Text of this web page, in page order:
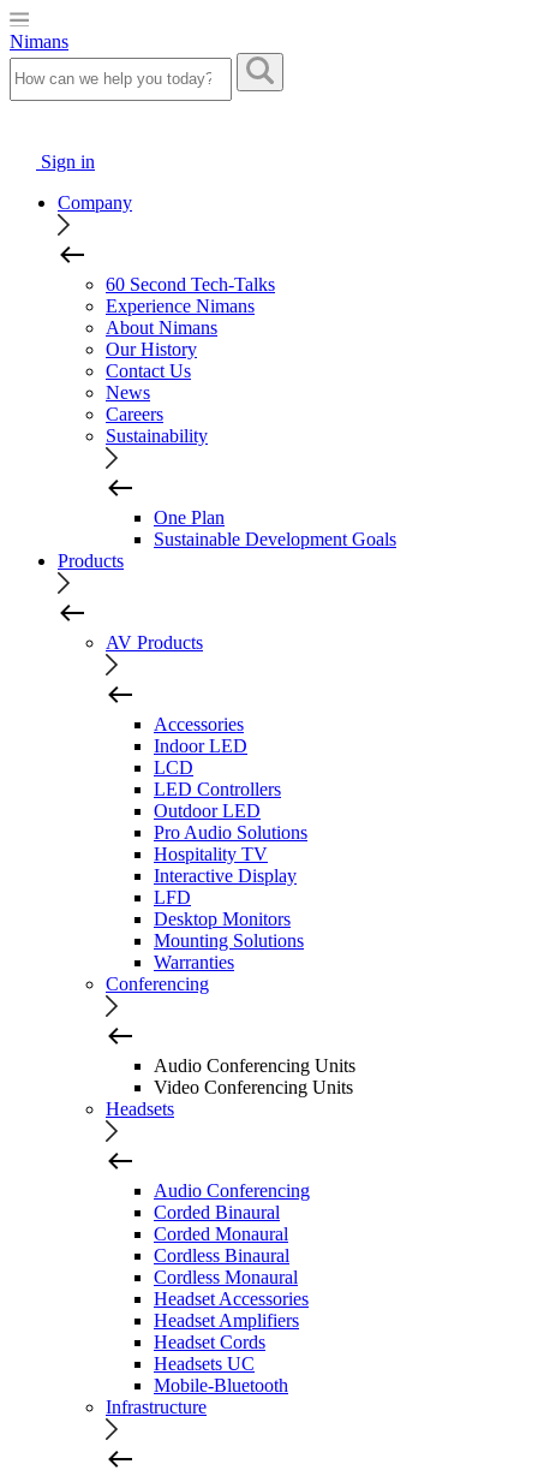
Nimans
Sign in
Company
60 Second Tech-Talks
Experience Nimans
About Nimans
Our History
Contact Us
News
Careers
Sustainability
One Plan
Sustainable Development Goals
Products
AV Products
Accessories
Indoor LED
LCD
LED Controllers
Outdoor LED
Pro Audio Solutions
Hospitality TV
Interactive Display
LFD
Desktop Monitors
Mounting Solutions
Warranties
Conferencing
Audio Conferencing Units
Video Conferencing Units
Headsets
Audio Conferencing
Corded Binaural
Corded Monaural
Cordless Binaural
Cordless Monaural
Headset Accessories
Headset Amplifiers
Headset Cords
Headsets UC
Mobile-Bluetooth
Infrastructure